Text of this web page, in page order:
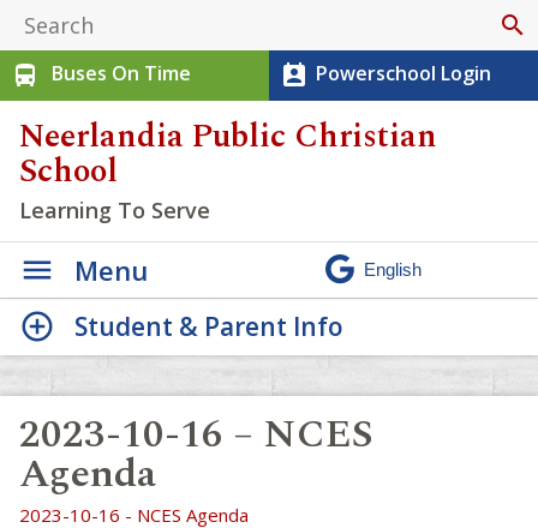
search
directions_bus
Buses On Time perm_contact_calendar Powerschool Login
Neerlandia Public Christian
School
Learning To Serve
Menu
2023-10-16 – NCES
Agenda
2023-10-16 - NCES Agenda
Student & Parent Info